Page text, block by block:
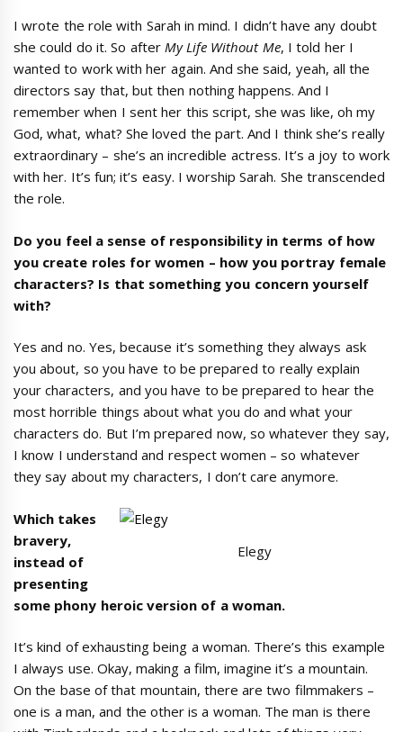
I wrote the role with Sarah in mind. I didn’t have any doubt
she could do it. So after My Life Without Me, I told her I
wanted to work with her again. And she said, yeah, all the
directors say that, but then nothing happens. And I
remember when I sent her this script, she was like, oh my
God, what, what? She loved the part. And I think she’s really
extraordinary – she’s an incredible actress. It’s a joy to work
with her. It’s fun; it’s easy. I worship Sarah. She transcended
the role.
Do you feel a sense of responsibility in terms of how
you create roles for women – how you portray female
characters? Is that something you concern yourself
with?
Yes and no. Yes, because it’s something they always ask
you about, so you have to be prepared to really explain
your characters, and you have to be prepared to hear the
most horrible things about what you do and what your
characters do. But I’m prepared now, so whatever they say,
I know I understand and respect women – so whatever
they say about my characters, I don’t care anymore.
Elegy
Which takes
bravery,
instead of
presenting
some phony heroic version of a woman.
It’s kind of exhausting being a woman. There’s this example
I always use. Okay, making a film, imagine it’s a mountain.
On the base of that mountain, there are two filmmakers –
one is a man, and the other is a woman. The man is there